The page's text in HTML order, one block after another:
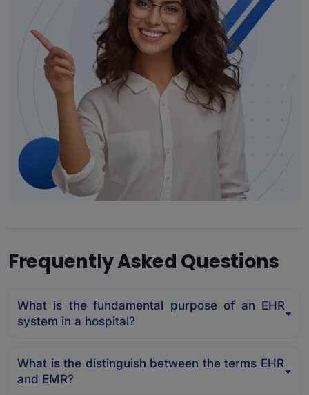
Frequently Asked Questions
What is the fundamental purpose of an EHR
system in a hospital?
What is the distinguish between the terms EHR
and EMR?